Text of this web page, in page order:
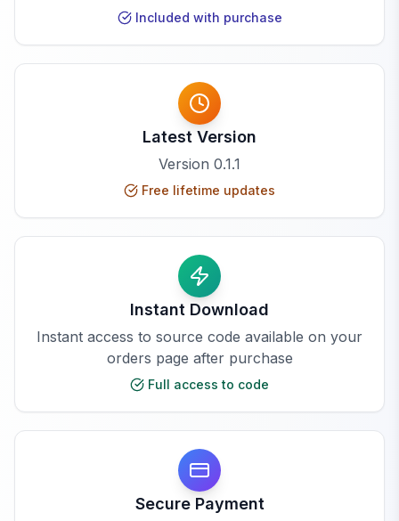
Included with purchase
Latest Version
Version 0.1.1
Free lifetime updates
Instant Download
Instant access to source code available on your
orders page after purchase
Full access to code
Secure Payment